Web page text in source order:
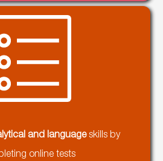
and languageskills by
online tests